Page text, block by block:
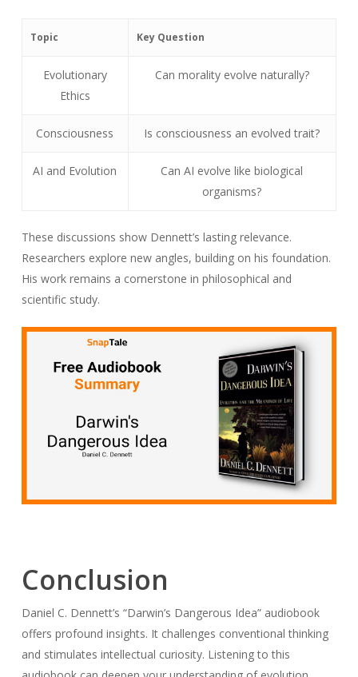
Topic Key Question
Evolutionary
Ethics
Can morality evolve naturally?
Consciousness Is consciousness an evolved trait?
AI and Evolution
Can AI evolve like biological
organisms?
These discussions show Dennett’s lasting relevance.
Researchers explore new angles, building on his foundation.
His work remains a cornerstone in philosophical and
scientific study.
Conclusion
Daniel C. Dennett’s “Darwin’s Dangerous Idea” audiobook
offers profound insights. It challenges conventional thinking
and stimulates intellectual curiosity. Listening to this